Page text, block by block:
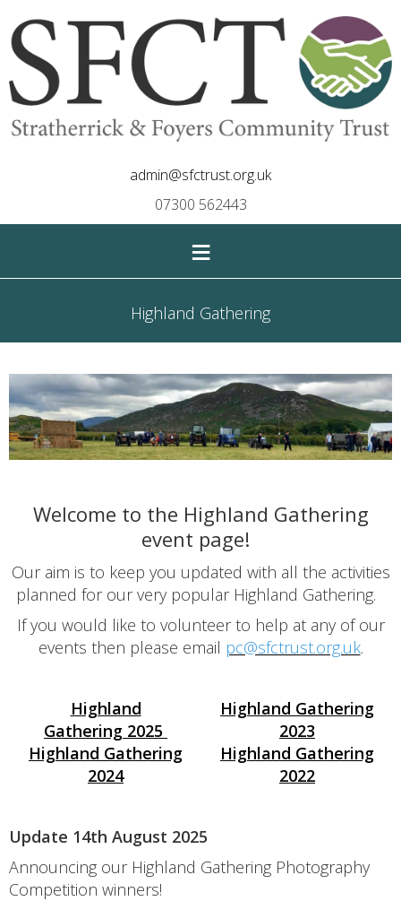
admin@sfctrust.org.uk
07300 562443
≡
Highland Gathering
Welcome to the Highland Gathering
event page!
Our aim is to keep you updated with all the activities
planned for our very popular Highland Gathering.
If you would like to volunteer to help at any of our
events then please email pc@sfctrust.org.uk.
Highland
Gathering 2025
Highland Gathering
2023
Highland Gathering
2024
Highland Gathering
2022
Update 14th August 2025
Announcing our Highland Gathering Photography
Competition winners!